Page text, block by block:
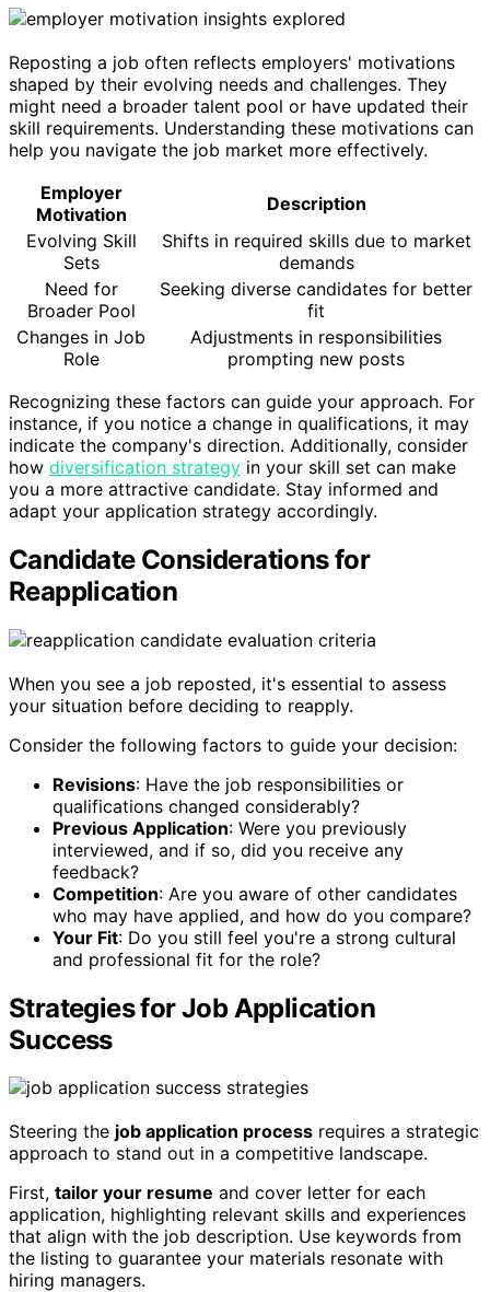
Reposting a job often reflects employers' motivations
shaped by their evolving needs and challenges. They
might need a broader talent pool or have updated their
skill requirements. Understanding these motivations can
help you navigate the job market more effectively.
Employer
Motivation
Description
Evolving Skill
Sets
Shifts in required skills due to market
demands
Need for
Broader Pool
Seeking diverse candidates for better
fit
Changes in Job
Role
Adjustments in responsibilities
prompting new posts
Recognizing these factors can guide your approach. For
instance, if you notice a change in qualifications, it may
indicate the company's direction. Additionally, consider
how diversification strategy in your skill set can make
you a more attractive candidate. Stay informed and
adapt your application strategy accordingly.
Candidate Considerations for
Reapplication
When you see a job reposted, it's essential to assess
your situation before deciding to reapply.
Consider the following factors to guide your decision:
Revisions: Have the job responsibilities or
qualifications changed considerably?
Previous Application: Were you previously
interviewed, and if so, did you receive any
feedback?
Competition: Are you aware of other candidates
who may have applied, and how do you compare?
Your Fit: Do you still feel you're a strong cultural
and professional fit for the role?
Strategies for Job Application
Success
Steering the job application process requires a strategic
approach to stand out in a competitive landscape.
First, tailor your resume and cover letter for each
application, highlighting relevant skills and experiences
that align with the job description. Use keywords from
the listing to guarantee your materials resonate with
hiring managers.